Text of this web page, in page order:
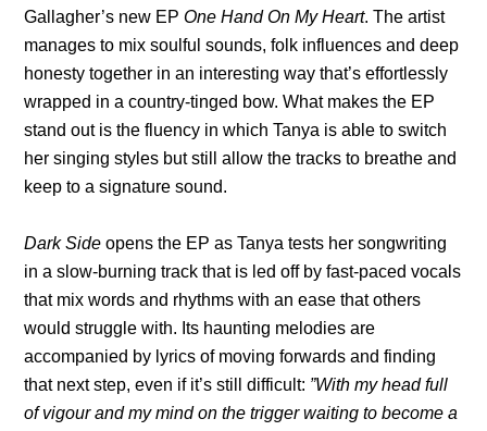
Gallagher’s new EPOne Hand On My Heart. The artist
manages to mix soulful sounds, folk influences and deep
honesty together in an interesting way that’s effortlessly
wrapped in a country-tinged bow. What makes the EP
stand out is the fluency in which Tanya is able to switch
her singing styles but still allow the tracks to breathe and
keep to a signature sound.
Dark Side opens the EP as Tanya tests her songwriting
in a slow-burning track that is led off by fast-paced vocals
that mix words and rhythms with an ease that others
would struggle with. Its haunting melodies are
accompanied by lyrics of moving forwards and finding
that next step, even if it’s still difficult: ”With my head full
of vigour and my mind on the trigger waiting to become a